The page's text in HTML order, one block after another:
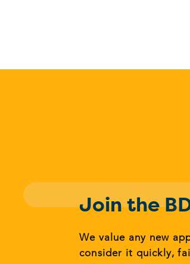
Join the
We value any new
consider it quickly,